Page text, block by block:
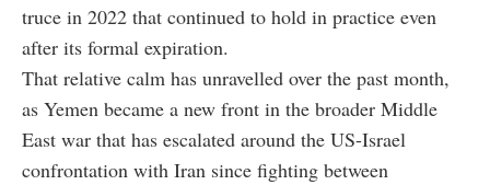
truce in 2022 that continued to hold in practice even
after its formal expiration.
That relative calm has unravelled over the past month,
as Yemen became a new front in the broader Middle
East war that has escalated around the US-Israel
confrontation with Iran since fighting between